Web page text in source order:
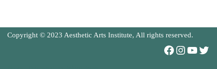
Copyright © 2023 Aesthetic Arts Institute, All rights reserved.